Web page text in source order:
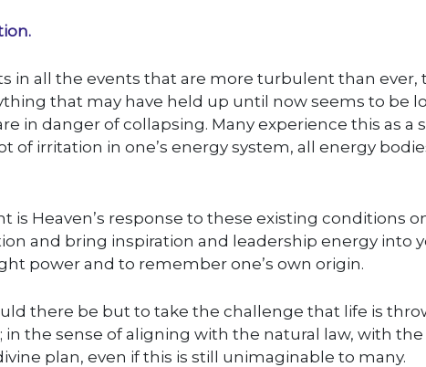
in all the events that are more turbulent than ever,
that may have held up until now seems to be
in danger of collapsing. Many experience this as a
of irritation in one’s energy system, all energy
is Heaven’s response to these existing conditions
and bring inspiration and leadership energy into
power and to remember one’s own origin.
there be but to take the challenge that life is
in the sense of aligning with the natural law, with
plan, even if this is still unimaginable to many.